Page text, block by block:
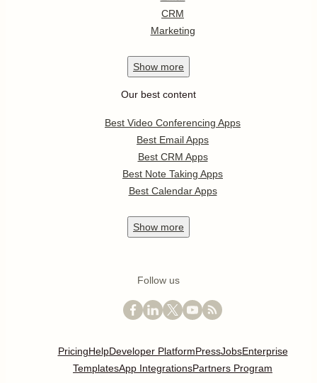
CRM
Marketing
Show more
Our best content
Best Video Conferencing Apps
Best Email Apps
Best CRM Apps
Best Note Taking Apps
Best Calendar Apps
Show more
Follow us
PricingHelpDeveloper PlatformPressJobsEnterprise
TemplatesApp IntegrationsPartners Program